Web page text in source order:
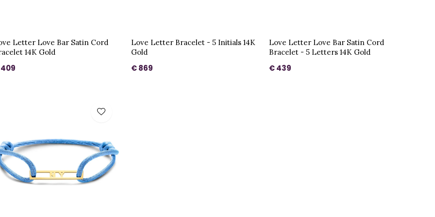
Letter Love Bar Satin Cord
14K Gold
Love Letter Bracelet - 5 Initials 14K
Gold
€ 869
Love Letter Love Bar Satin Cord
Bracelet - 5 Letters 14K Gold
€ 439